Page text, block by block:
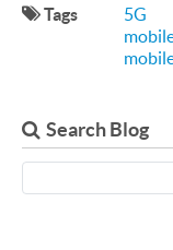
Tags
5G
Search Blog